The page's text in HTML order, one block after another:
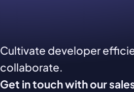
Cultivate developer
collaborate.
Get in touch with our